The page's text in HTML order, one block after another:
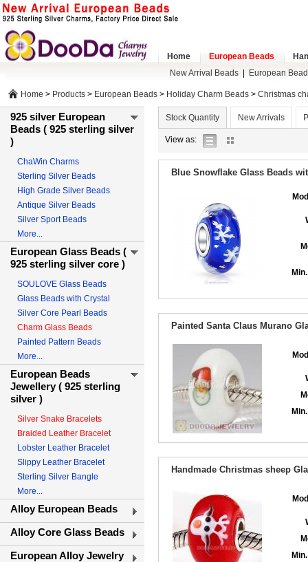
Home European Beads
New Arrival Beads| European
Home > Products > European Beads > Holiday Charm Beads > Christmas
925 silver European
Beads ( 925 sterling silver
)
ChaWin Charms
Sterling Silver Beads
High Grade Silver Beads
Antique Silver Beads
Silver Sport Beads
More...
European Glass Beads (
925 sterling silver core )
SOULOVE Glass Beads
Glass Beads with Crystal
Silver Core Pearl Beads
Charm Glass Beads
Painted Pattern Beads
More...
European Beads
Jewellery ( 925 sterling
silver )
Silver Snake Bracelets
Braided Leather Bracelet
Lobster Leather Bracelet
Slippy Leather Bracelet
Sterling Silver Bangle
More...
Alloy European Beads
Alloy Core Glass Beads
European Alloy Jewelry
Stock Quantity New Arrivals
View as:
Blue Snowflake Glass Beads
Painted Santa Claus Murano
Handmade Christmas sheep